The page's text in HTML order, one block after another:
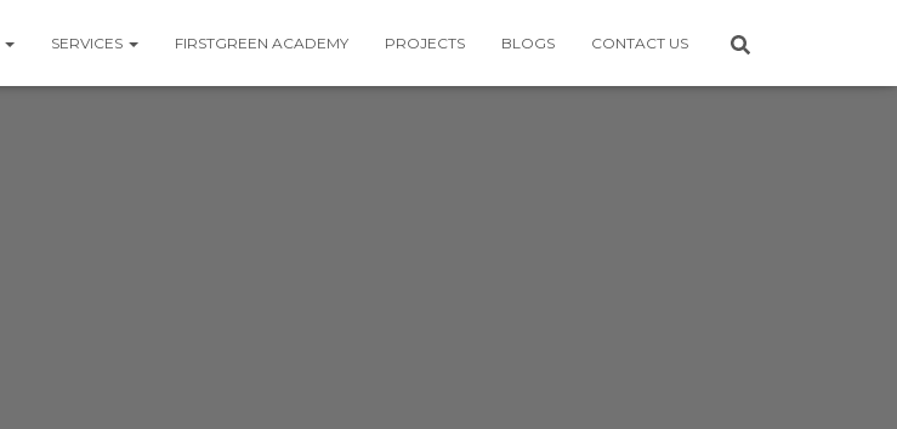
SERVICES FIRSTGREEN ACADEMY PROJECTS BLOGS CONTACT US